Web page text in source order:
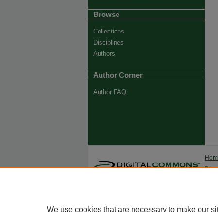
Browse
Collections
Disciplines
Authors
Author Corner
Author FAQ
We use cookies that are necessary to make our